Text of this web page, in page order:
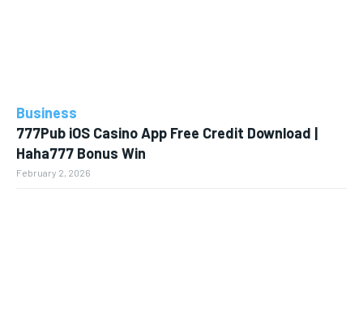
Business
777Pub iOS Casino App Free Credit Download |
Haha777 Bonus Win
February 2, 2026